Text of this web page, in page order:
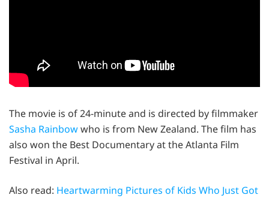
The movie is of 24-minute and is directed by filmmaker
Sasha Rainbowwho is from New Zealand. The film has
also won the Best Documentary at the Atlanta Film
Festival in April.
Also read: Heartwarming Pictures of Kids Who Just Got